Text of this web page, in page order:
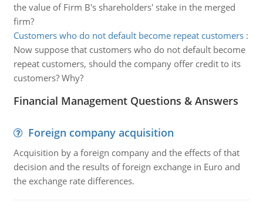
the value of Firm B's shareholders' stake in the merged
firm?
Customers who do not default become repeat customers:
Now suppose that customers who do not default become
repeat customers, should the company offer credit to its
customers? Why?
Financial Management Questions & Answers
Foreign company acquisition
Acquisition by a foreign company and the effects of that
decision and the results of foreign exchange in Euro and
the exchange rate differences.